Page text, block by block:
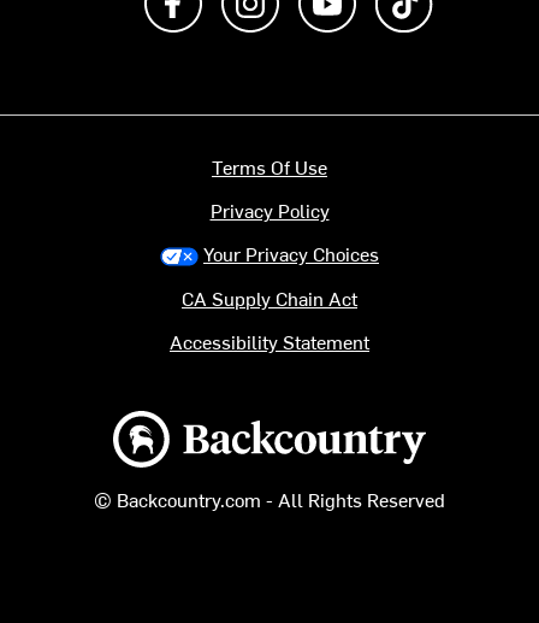
Backcountry logo
© Backcountry.com - All Rights Reserved
Terms Of Use
Privacy Policy
Your Privacy Choices
CA Supply Chain Act
Accessibility Statement